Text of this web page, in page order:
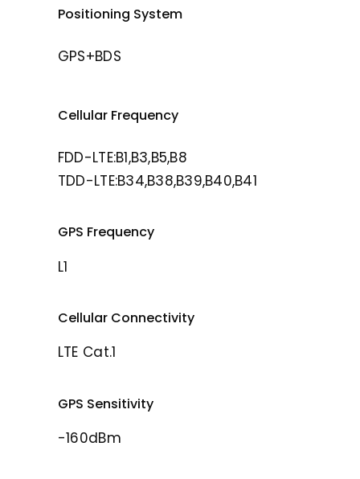
Positioning System
GPS+BDS
Cellular Frequency
FDD-LTE:B1,B3,B5,B8
TDD-LTE:B34,B38,B39,B40,B41
GPS Frequency
L1
Cellular Connectivity
LTE Cat.1
GPS Sensitivity
-160dBm